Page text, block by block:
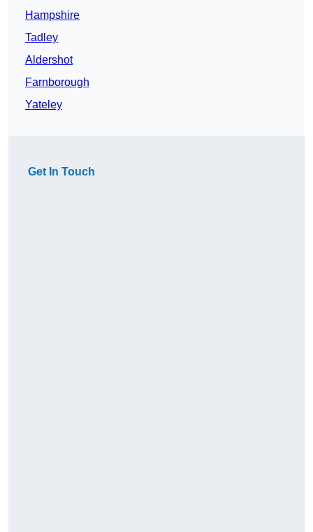
Hampshire
Tadley
Aldershot
Farnborough
Yateley
Get In Touch